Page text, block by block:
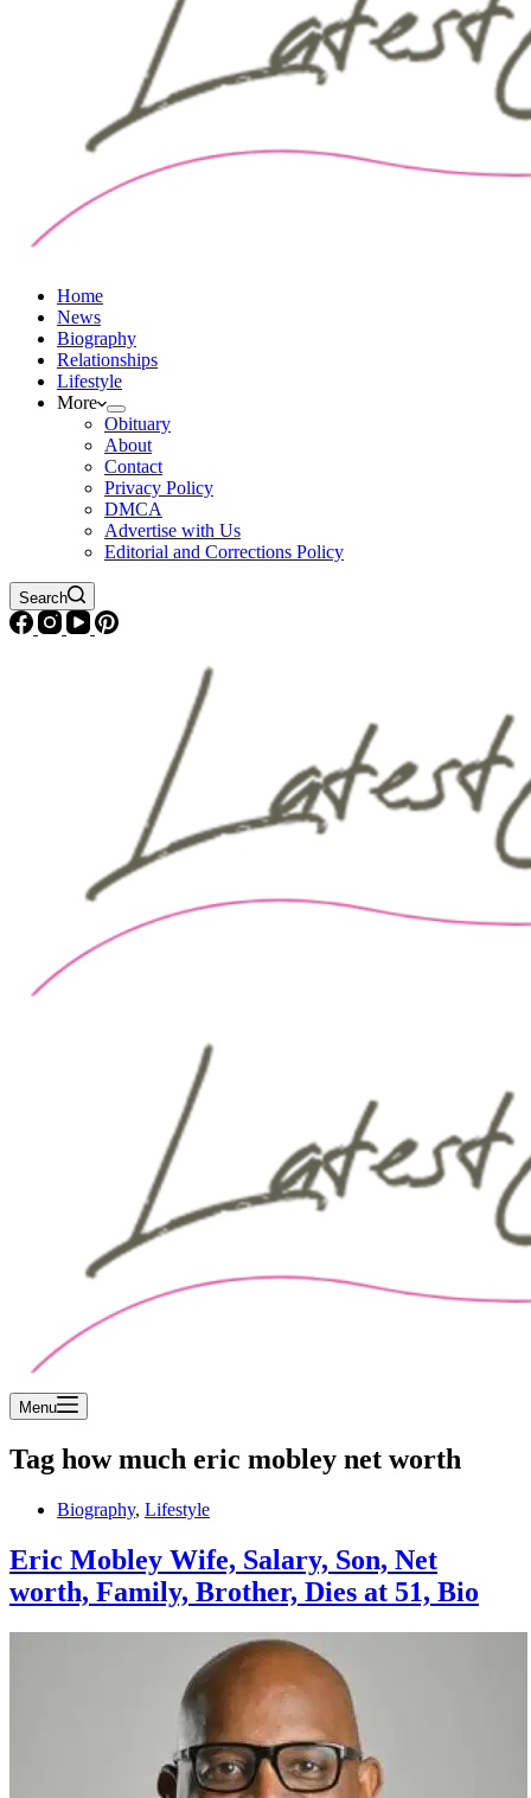
Home
News
Biography
Relationships
Lifestyle
More
Obituary
About
Contact
Privacy Policy
DMCA
Advertise with Us
Editorial and Corrections Policy
Search
Menu
Tag how much eric mobley net worth
Biography, Lifestyle
Eric Mobley Wife, Salary, Son, Net
worth, Family, Brother, Dies at 51, Bio